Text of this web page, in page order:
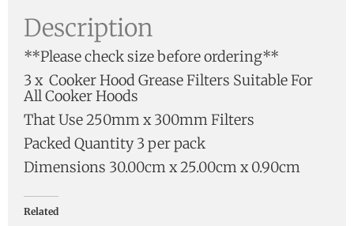
Description
**Please check size before ordering**
3 x Cooker Hood Grease Filters Suitable For
All Cooker Hoods
That Use 250mm x 300mm Filters
Packed Quantity 3 per pack
Dimensions 30.00cm x 25.00cm x 0.90cm
Related